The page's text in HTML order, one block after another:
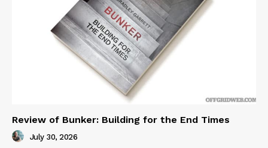
Review of Bunker: Building for the End Times
July 30, 2026